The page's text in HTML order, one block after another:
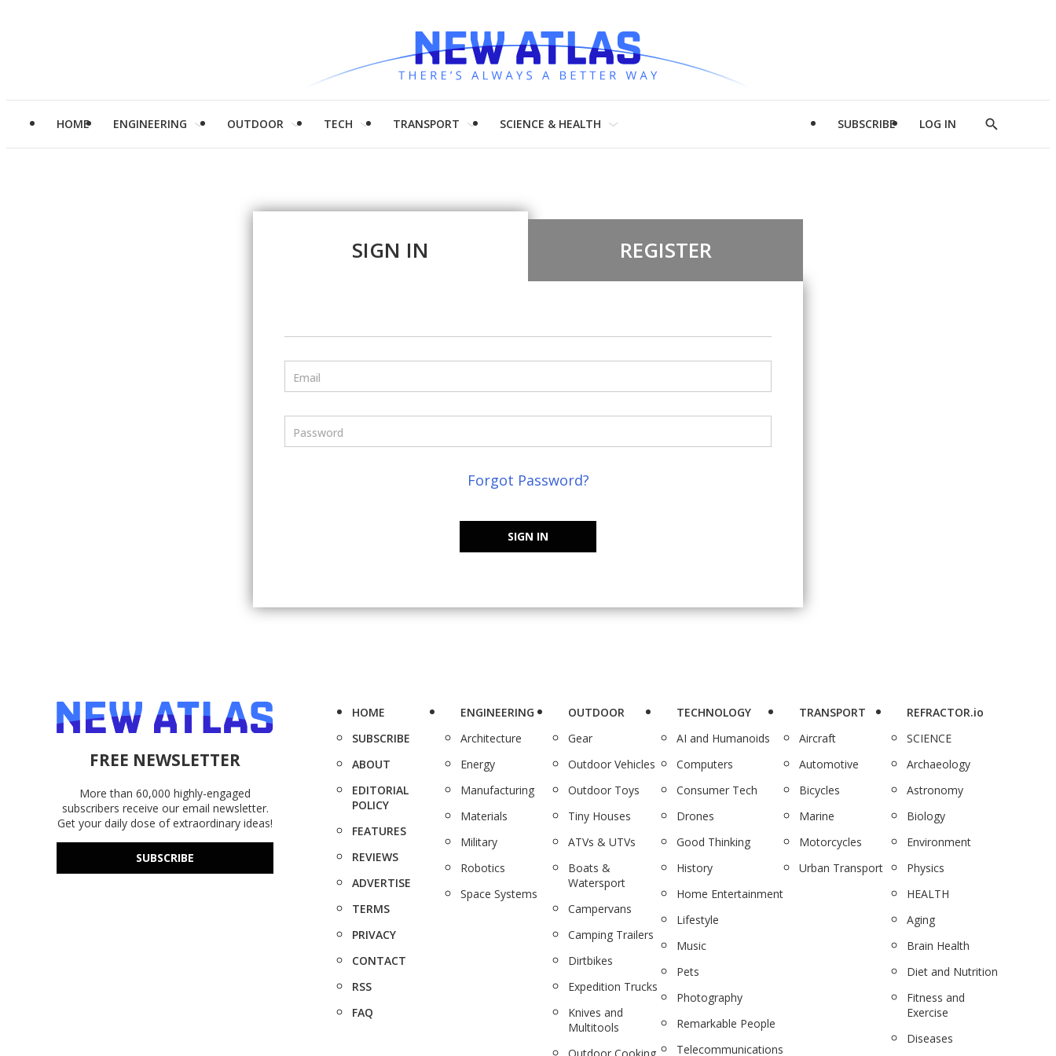
HOME ENGINEERING OUTDOOR TECH TRANSPORT SCIENCE & HEALTH SUBSCRIBE LOG IN
Show
SIGN IN REGISTER
Email
Password
Forgot Password?
SIGN IN
FREE NEWSLETTER
More than 60,000 highly-engaged
subscribers receive our email newsletter.
Get your daily dose of extraordinary ideas!
SUBSCRIBE
HOME
SUBSCRIBE
ABOUT
EDITORIAL
POLICY
FEATURES
REVIEWS
ADVERTISE
TERMS
PRIVACY
CONTACT
RSS
FAQ
ENGINEERING
Architecture
Energy
Manufacturing
Materials
Military
Robotics
Space Systems
OUTDOOR
Gear
Outdoor Vehicles
Outdoor Toys
Tiny Houses
ATVs & UTVs
Boats &
Watersport
Campervans
Camping Trailers
Dirtbikes
Expedition Trucks
Knives and
Multitools
TECHNOLOGY
AI and Humanoids
Computers
Consumer Tech
Drones
Good Thinking
History
Home Entertainment
Lifestyle
Music
Pets
Photography
Remarkable People
Telecommunications
TRANSPORT
Aircraft
Automotive
Bicycles
Marine
Motorcycles
Urban Transport
REFRACTOR.io
SCIENCE
Archaeology
Astronomy
Biology
Environment
Physics
HEALTH
Aging
Brain Health
Diet and Nutrition
Fitness and
Exercise
Diseases